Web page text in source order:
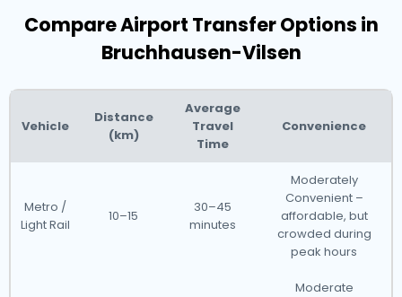
Compare Airport Transfer Options in
Bruchhausen-Vilsen
Vehicle
Distance
(km)
Average
Travel
Time
Convenience
Metro /
Light Rail
10–15
30–45
minutes
Moderately
Convenient –
affordable, but
crowded during
peak hours
Moderate